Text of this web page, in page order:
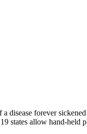
disease forever
states allow hand-held